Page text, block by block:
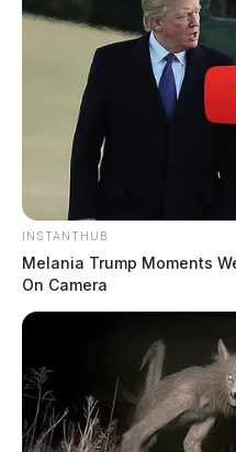
INSTANTHUB
Melania Trump Moments
On Camera